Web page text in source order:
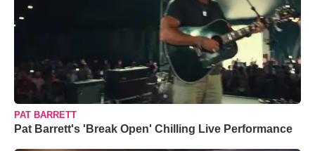
PAT BARRETT
Pat Barrett's 'Break Open' Chilling Live Performance